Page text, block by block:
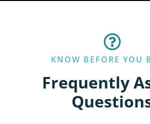
KNOW BEFORE YOU
Frequently